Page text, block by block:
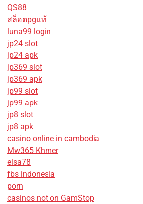
QS88
สล็อตpgแท้
luna99 login
jp24 slot
jp24 apk
jp369 slot
jp369 apk
jp99 slot
jp99 apk
jp8 slot
jp8 apk
casino online in cambodia
Mw365 Khmer
elsa78
fbs indonesia
porn
casinos not on GamStop